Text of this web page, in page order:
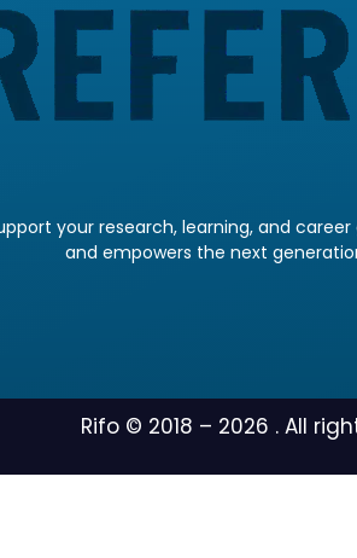
your research, learning, and
and empowers the next
Rifo © 2018 – 2026 . All